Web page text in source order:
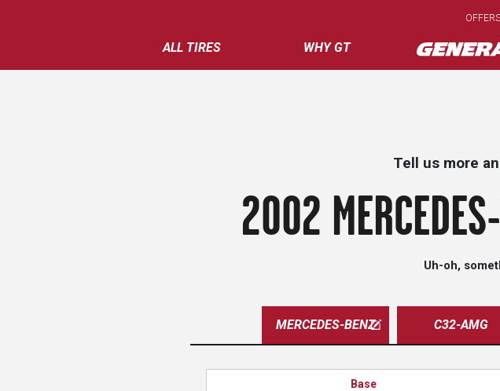
ALL TIRES WHY GT
OFFERS
Tell us more
2002
Uh-oh,
MERCEDES-BENZ C32-AMG
Base